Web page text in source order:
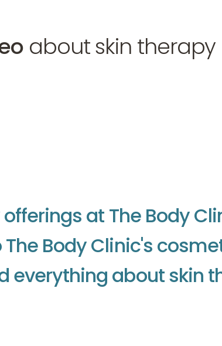
about skin therapy
offerings at The BodyCli
The BodyClinic's cosme
everything aboutskin t